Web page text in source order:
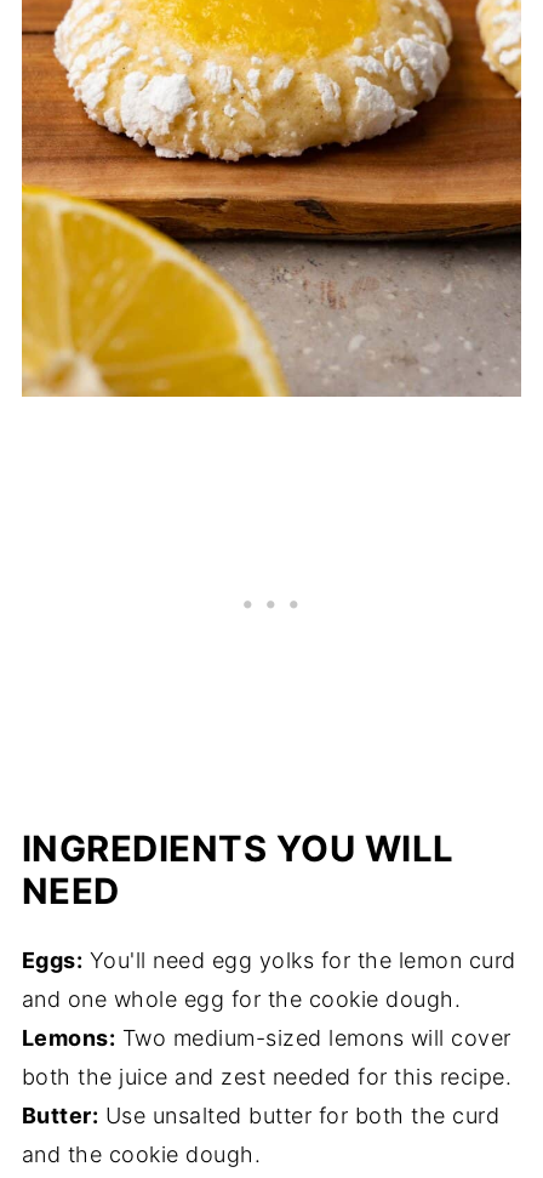
INGREDIENTS YOU WILL
NEED
Eggs: You'll need egg yolks for the lemon curd
and one whole egg for the cookie dough.
Lemons: Two medium-sized lemons will cover
both the juice and zest needed for this recipe.
Butter: Use unsalted butter for both the curd
and the cookie dough.